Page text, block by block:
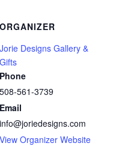
ORGANIZER
Jorie Designs Gallery &
Gifts
Phone
508-561-3739
Email
info@joriedesigns.com
View Organizer Website